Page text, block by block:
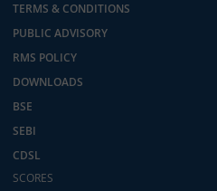
TERMS & CONDITIONS
PUBLIC ADVISORY
RMS POLICY
DOWNLOADS
BSE
SEBI
CDSL
SCORES